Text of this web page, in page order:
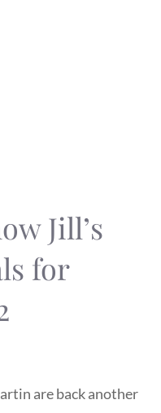
Jill’s
for
are back another